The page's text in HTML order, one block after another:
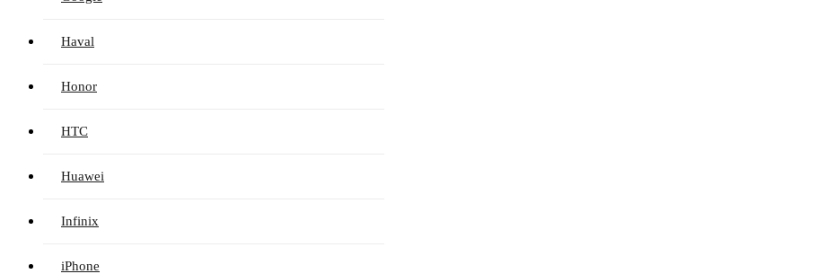
Haval
Honor
HTC
Huawei
Infinix
iPhone